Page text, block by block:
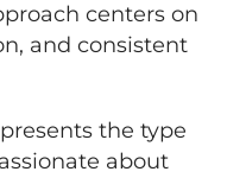
centers on
and consistent
the type
about